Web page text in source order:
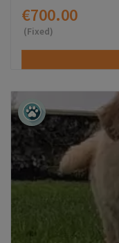
€700.00
(Fixed)